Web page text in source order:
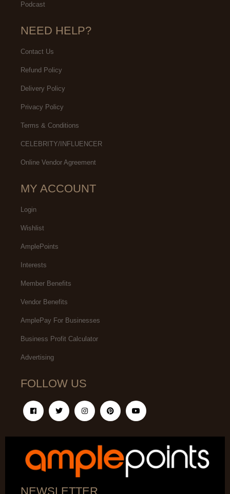
Podcast
NEED HELP?
Contact Us
Refund Policy
Delivery Policy
Privacy Policy
Terms & Conditions
CELEBRITY/INFLUENCER
Online Vendor Agreement
MY ACCOUNT
Login
Wishlist
AmplePoints
Interests
Member Benefits
Vendor Benefits
AmplePay For Businesses
Business Profit Calculator
Advertising
FOLLOW US
NEWSLETTER